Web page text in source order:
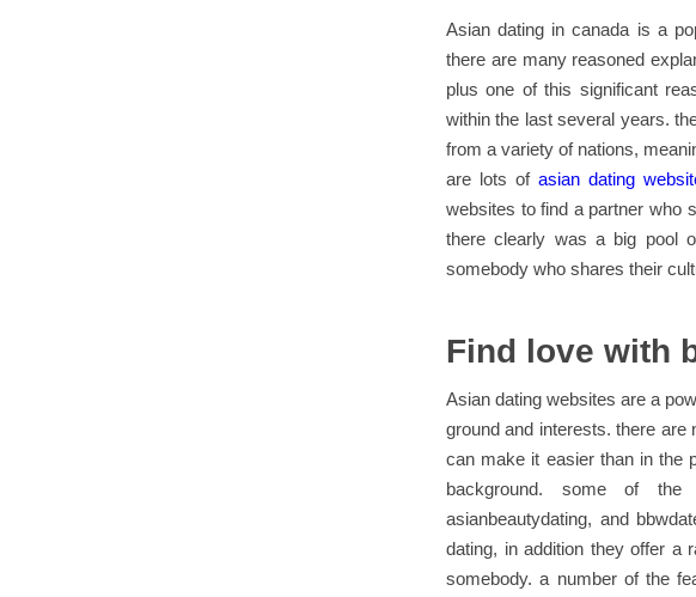
Asian dating in canada is a
there are many reasoned
plus one of this significant
within the last several years.
from a variety of nations,
are lots ofasian dating
websites to find a partner who
there clearly was a big pool
somebody who shares their
Find love with
Asian dating websites are a
ground and interests. there are
can make it easier than in the
background. some of the
asianbeautydating, and
dating, in addition they offer a
somebody. a number of the